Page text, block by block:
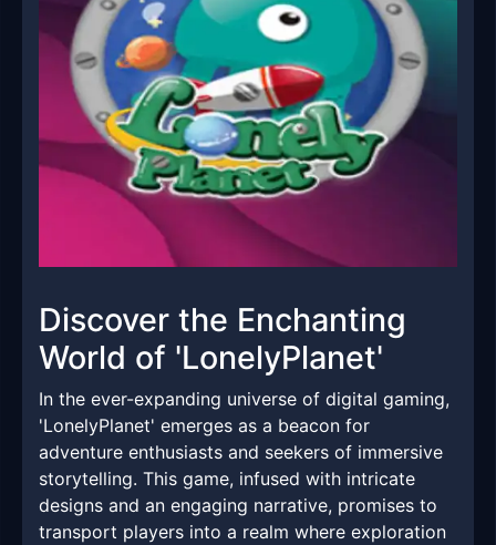
Discover the Enchanting
World of 'LonelyPlanet'
In the ever-expanding universe of digital gaming,
'LonelyPlanet' emerges as a beacon for
adventure enthusiasts and seekers of immersive
storytelling. This game, infused with intricate
designs and an engaging narrative, promises to
transport players into a realm where exploration